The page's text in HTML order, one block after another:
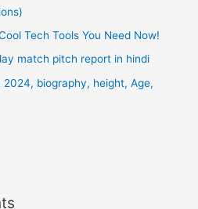
Tech Tools You Need Now!
match pitch report in hindi
biography, height, Age,